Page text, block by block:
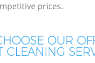
prices.
OUR
CLEANING